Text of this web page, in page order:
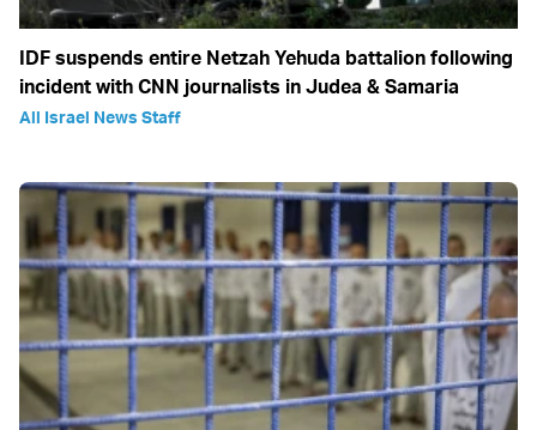
IDF suspends entire Netzah Yehuda battalion following
incident with CNN journalists in Judea & Samaria
All Israel News Staff